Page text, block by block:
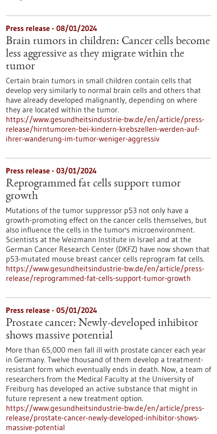
Press release - 08/01/2024
Brain tumors in children: Cancer cells become
less aggressive as they migrate within the
tumor
Certain brain tumors in small children contain cells that
develop very similarly to normal brain cells and others that
have already developed malignantly, depending on where
they are located within the tumor.
https://www.gesundheitsindustrie-bw.de/en/article/press-
release/hirntumoren-bei-kindern-krebszellen-werden-auf-
ihrer-wanderung-im-tumor-weniger-aggressiv
Press release - 03/01/2024
Reprogrammed fat cells support tumor
growth
Mutations of the tumor suppressor p53 not only have a
growth-promoting effect on the cancer cells themselves, but
also influence the cells in the tumor's microenvironment.
Scientists at the Weizmann Institute in Israel and at the
German Cancer Research Center (DKFZ) have now shown that
p53-mutated mouse breast cancer cells reprogram fat cells.
https://www.gesundheitsindustrie-bw.de/en/article/press-
release/reprogrammed-fat-cells-support-tumor-growth
Press release - 05/01/2024
Prostate cancer: Newly-developed inhibitor
shows massive potential
More than 65,000 men fall ill with prostate cancer each year
in Germany. Twelve thousand of them develop a treatment-
resistant form which eventually ends in death. Now, a team of
researchers from the Medical Faculty at the University of
Freiburg has developed an active substance that might in
future represent a new treatment option.
https://www.gesundheitsindustrie-bw.de/en/article/press-
release/prostate-cancer-newly-developed-inhibitor-shows-
massive-potential